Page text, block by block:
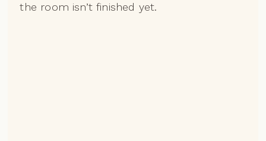
the room isn’t finished yet.